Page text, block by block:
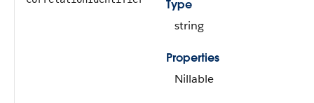
Type
string
Properties
Nillable